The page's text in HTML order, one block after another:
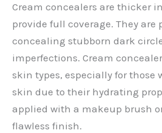
Cream concealers are thicker
provide full coverage. They are
concealing stubborn dark
imperfections. Cream
skin types, especially for those
skin due to their hydrating
applied with a makeup brush
flawless finish.